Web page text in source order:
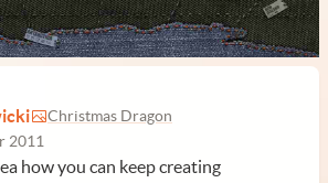
Christmas Dragon
2011
how you can keep creating